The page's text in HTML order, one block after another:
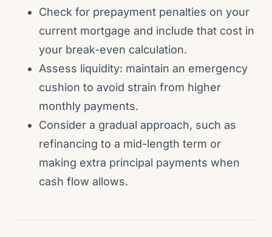
Check for prepayment penalties on your
current mortgage and include that cost in
your break-even calculation.
Assess liquidity: maintain an emergency
cushion to avoid strain from higher
monthly payments.
Consider a gradual approach, such as
refinancing to a mid-length term or
making extra principal payments when
cash flow allows.